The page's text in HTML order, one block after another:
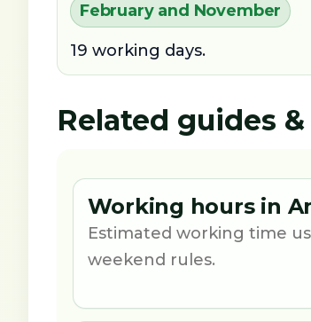
February and November
19 working days.
Related guides
Working hours in
Estimated working time
weekend rules.